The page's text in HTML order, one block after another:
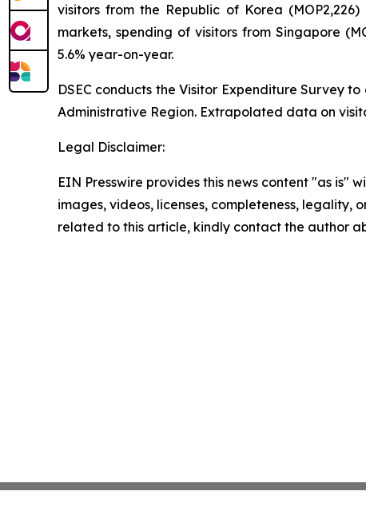
visitors from the Republic of Korea
markets, spending of visitors from Singapore
5.6% year-on-year.
DSEC conducts the Visitor Expenditure Survey
Administrative Region. Extrapolated data on
Legal Disclaimer:
EIN Presswire provides this news content "as
images, videos, licenses, completeness,
related to this article, kindly contact the author